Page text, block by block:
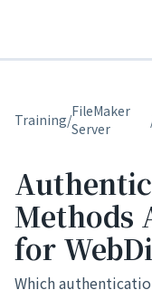
Training/FileMaker
Server
Methods
for
Which